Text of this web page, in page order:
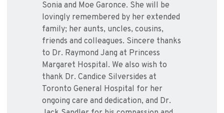
Sonia and Moe Garonce. She will be
lovingly remembered by her extended
family; her aunts, uncles, cousins,
friends and colleagues. Sincere thanks
to Dr. Raymond Jang at Princess
Margaret Hospital. We also wish to
thank Dr. Candice Silversides at
Toronto General Hospital for her
ongoing care and dedication, and Dr.